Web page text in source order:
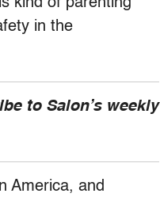
in the
to Salon’s weekly
America, and